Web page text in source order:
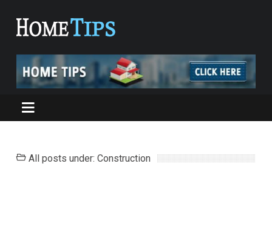
All posts under: Construction